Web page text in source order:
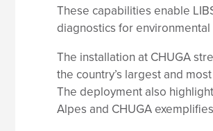
These capabilities enable
diagnostics for environmental
The installation at CHUGA
the country’s largest and
The deployment also
Alpes and CHUGA